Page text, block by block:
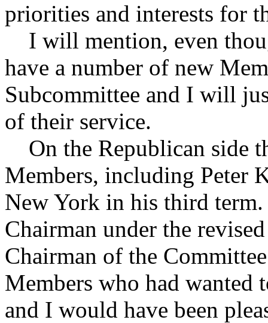
priorities and interests for
I will mention, even
have a number of new
Subcommittee and I will
of their service.
On the Republican side
Members, including Peter
New York in his third term.
Chairman under the
Chairman of the
Members who had wanted
and I would have been